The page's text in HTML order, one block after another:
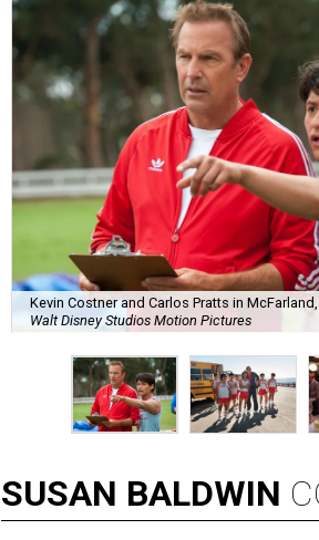
Kevin Costner and Carlos Pratts in McFarland,
Walt Disney Studios Motion Pictures
SUSAN BALDWIN